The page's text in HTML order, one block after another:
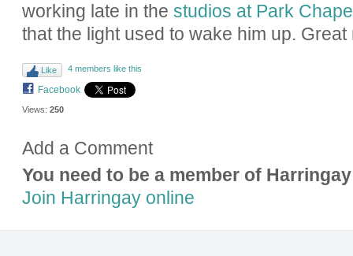
working late in the studios at Park
that the light used to wake him up. Great
Like 4 members like this
Facebook
Views: 250
Add a Comment
You need to be a member of
Join Harringay online